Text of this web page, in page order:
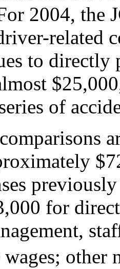
2004, the
related
to directly
of
for
other